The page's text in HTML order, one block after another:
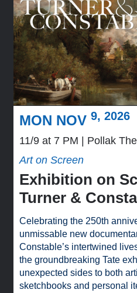
MON NOV9, 2026
11/9 at 7 PM
Pollak
Art on Screen
Exhibition on
Turner &
Celebrating the 250th
unmissable new
Constable’s intertwined
the groundbreaking Tate
unexpected sides to both
sketchbooks and personal